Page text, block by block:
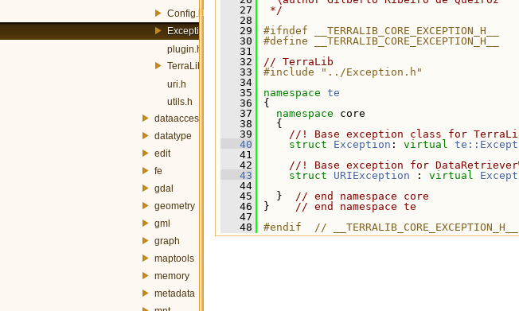
Config.h
Exception.h
plugin.h
TerraLib.h
uri.h
utils.h
dataaccess
datatype
edit
fe
gdal
geometry
gml
graph
maptools
memory
metadata
   27
*/
   28
   29
#ifndef __TERRALIB_CORE_EXCEPTION_H__
   30
#define __TERRALIB_CORE_EXCEPTION_H__
   31
   32
// TerraLib
   33
#include "../Exception.h"
   34
   35
namespace te
   36
{
   37
namespace core
   38
{
   39
//! Base exception class for
   40
struct Exception : virtual
   41
   42
//! Base exception for
   43
struct URIException : virtual
   44
   45
} // end namespace core
   46
} // end namespace te
   47
   48
#endif  // __TERRALIB_CORE_EXCEPTION_H__